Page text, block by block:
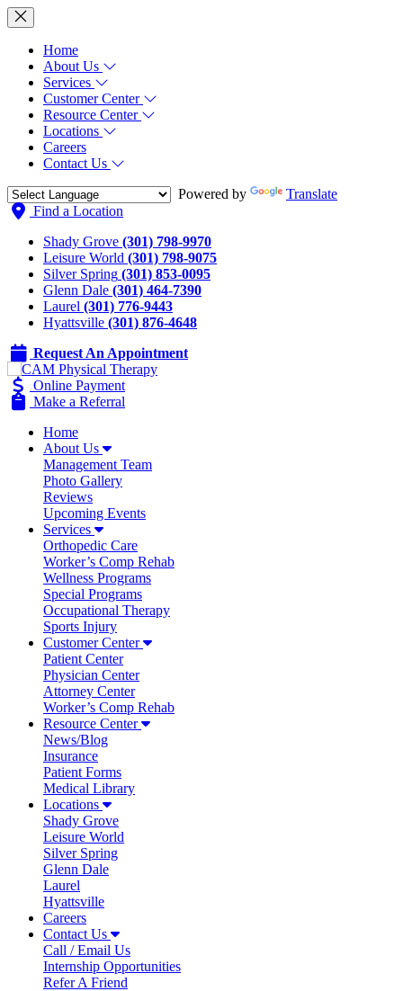
Home
About Us
Services
Customer Center
Resource Center
Locations
Careers
Contact Us
Powered by
Translate
Find a Location
Shady Grove (301) 798-9970
Leisure World (301) 798-9075
Silver Spring (301) 853-0095
Glenn Dale (301) 464-7390
Laurel (301) 776-9443
Hyattsville (301) 876-4648
Request An Appointment
Online Payment
Make a Referral
Home
About Us
Management Team
Photo Gallery
Reviews
Upcoming Events
Services
Orthopedic Care
Worker’s Comp Rehab
Wellness Programs
Special Programs
Occupational Therapy
Sports Injury
Customer Center
Patient Center
Physician Center
Attorney Center
Worker’s Comp Rehab
Resource Center
News/Blog
Insurance
Patient Forms
Medical Library
Locations
Shady Grove
Leisure World
Silver Spring
Glenn Dale
Laurel
Hyattsville
Careers
Contact Us
Call / Email Us
Internship Opportunities
Refer A Friend